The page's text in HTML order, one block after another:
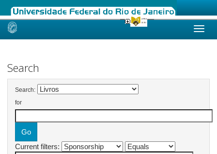
Skip
Search
Search:
for
Current filters: